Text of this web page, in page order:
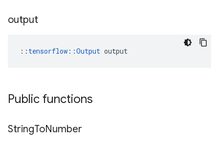
output
:: tensorflow::Output output
Public functions
StringToNumber